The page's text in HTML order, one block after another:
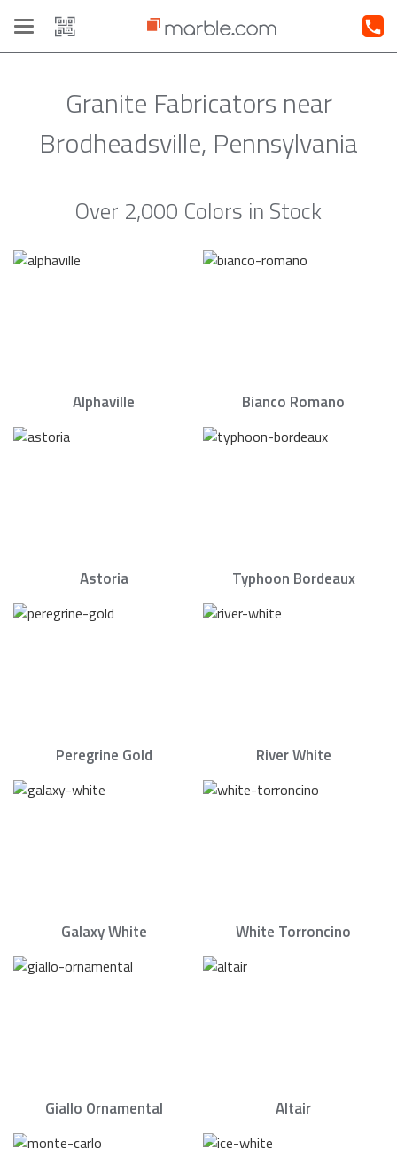
Toggle
navigation
Granite Fabricators near
Brodheadsville, Pennsylvania
Over 2,000 Colors in Stock
Alphaville Bianco Romano
Astoria Typhoon Bordeaux
Peregrine Gold River White
Galaxy White White Torroncino
Giallo Ornamental Altair